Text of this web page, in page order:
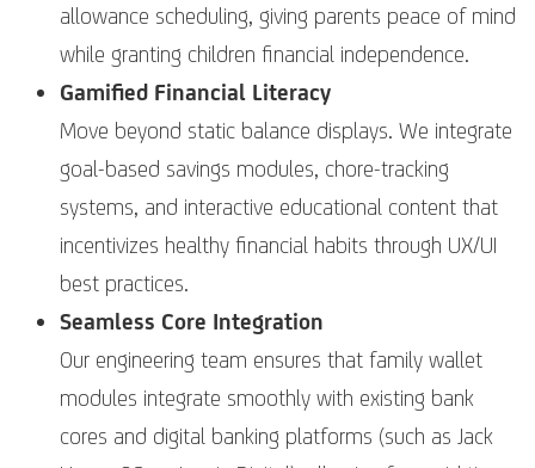
allowance scheduling, giving parents peace of mind
while granting children financial independence.
Gamified Financial Literacy
Move beyond static balance displays. We integrate
goal-based savings modules, chore-tracking
systems, and interactive educational content that
incentivizes healthy financial habits through UX/UI
best practices.
Seamless Core Integration
Our engineering team ensures that family wallet
modules integrate smoothly with existing bank
cores and digital banking platforms (such as Jack